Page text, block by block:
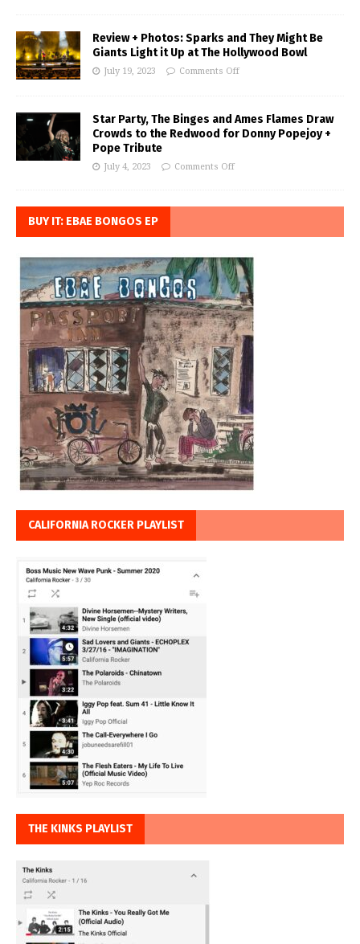
Review + Photos: Sparks and They Might Be
Giants Light it Up at The Hollywood Bowl
July 19, 2023 Comments Off
Star Party, The Binges and Ames Flames Draw
Crowds to the Redwood for Donny Popejoy +
Pope Tribute
July 4, 2023 Comments Off
BUY IT: EBAE BONGOS EP
CALIFORNIA ROCKER PLAYLIST
THE KINKS PLAYLIST